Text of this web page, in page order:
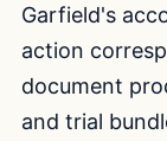
Garfield's
action
document
and trial